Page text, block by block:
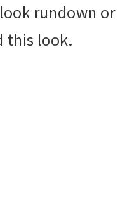
rundown or
this look.